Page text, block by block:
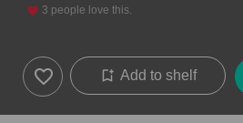
3 people love this.
Add to shelf